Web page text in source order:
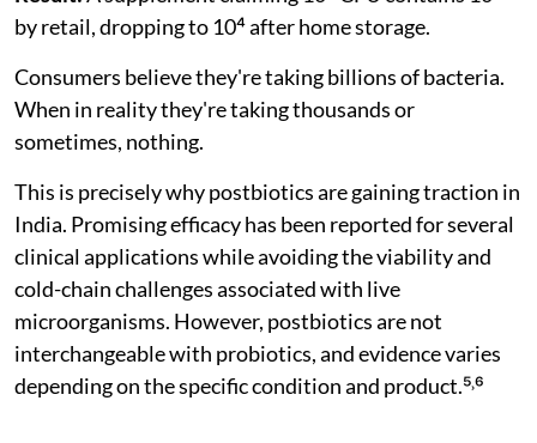
by retail, dropping to 10⁴ after home storage.
Consumers believe they're taking billions of bacteria.
When in reality they're taking thousands or
sometimes, nothing.
This is precisely why postbiotics are gaining traction in
India. Promising efficacy has been reported for several
clinical applications while avoiding the viability and
cold-chain challenges associated with live
microorganisms. However, postbiotics are not
interchangeable with probiotics, and evidence varies
depending on the specific condition and product.⁵˒⁶